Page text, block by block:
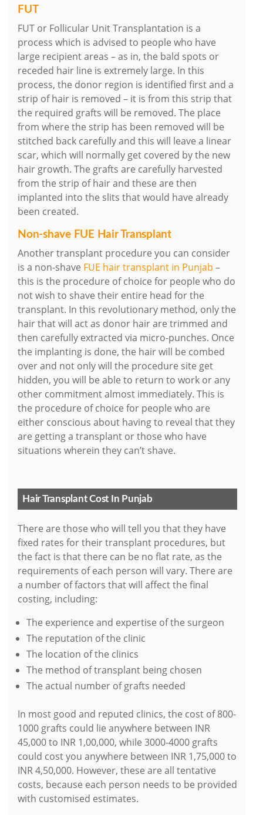
FUT
FUT or Follicular Unit Transplantation is a
process which is advised to people who have
large recipient areas – as in, the bald spots or
receded hair line is extremely large. In this
process, the donor region is identified first and a
strip of hair is removed – it is from this strip that
the required grafts will be removed. The place
from where the strip has been removed will be
stitched back carefully and this will leave a linear
scar, which will normally get covered by the new
hair growth. The grafts are carefully harvested
from the strip of hair and these are then
implanted into the slits that would have already
been created.
Non-shave FUE Hair Transplant
Another transplant procedure you can consider
is a non-shave FUE hair transplant in Punjab –
this is the procedure of choice for people who do
not wish to shave their entire head for the
transplant. In this revolutionary method, only the
hair that will act as donor hair are trimmed and
then carefully extracted via micro-punches. Once
the implanting is done, the hair will be combed
over and not only will the procedure site get
hidden, you will be able to return to work or any
other commitment almost immediately. This is
the procedure of choice for people who are
either conscious about having to reveal that they
are getting a transplant or those who have
situations wherein they can’t shave.
Hair Transplant Cost In Punjab
There are those who will tell you that they have
fixed rates for their transplant procedures, but
the fact is that there can be no flat rate, as the
requirements of each person will vary. There are
a number of factors that will affect the final
costing, including:
The experience and expertise of the surgeon
The reputation of the clinic
The location of the clinics
The method of transplant being chosen
The actual number of grafts needed
In most good and reputed clinics, the cost of 800-
1000 grafts could lie anywhere between INR
45,000 to INR 1,00,000, while 3000-4000 grafts
could cost you anywhere between INR 1,75,000 to
INR 4,50,000. However, these are all tentative
costs, because each person needs to be provided
with customised estimates.